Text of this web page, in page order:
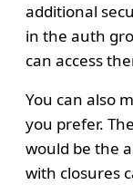
additional
in the auth
can access
You can also
you prefer.
would be the
with closures